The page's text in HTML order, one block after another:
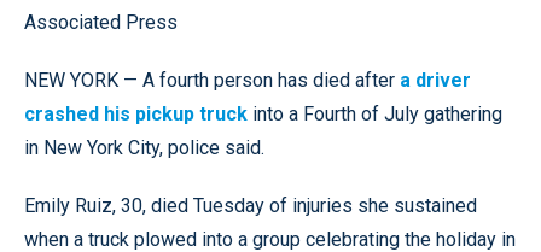
Associated Press
NEW YORK — A fourth person has died after a driver
crashed his pickup truck into a Fourth of July gathering
in New York City, police said.
Emily Ruiz, 30, died Tuesday of injuries she sustained
when a truck plowed into a group celebrating the holiday in